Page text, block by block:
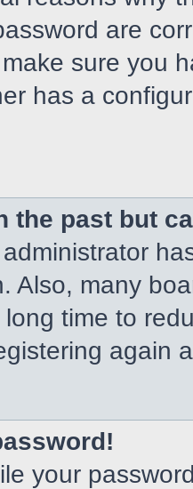
are
sure you
has a
the past but
Also, many
time to
again
your